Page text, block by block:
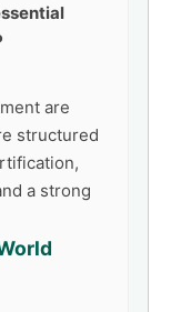
are
structured
a strong